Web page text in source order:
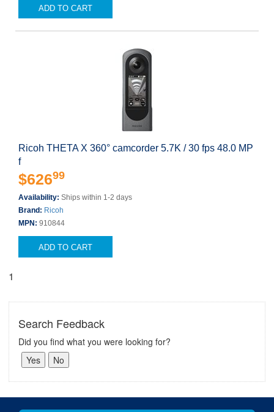
ADD TO CART
Ricoh THETA X 360° camcorder 5.7K / 30 fps 48.0 MP
f
$62699
Availability: Ships within 1-2 days
Brand: Ricoh
MPN: 910844
ADD TO CART
1
Search Feedback
Did you find what you were looking for?